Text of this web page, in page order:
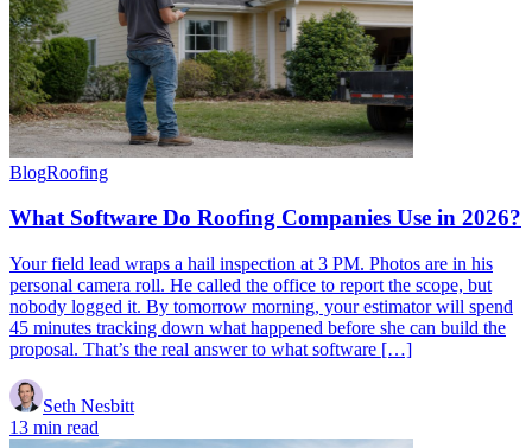
BlogRoofing
What Software Do Roofing Companies Use in 2026?
Your field lead wraps a hail inspection at 3 PM. Photos are in his
personal camera roll. He called the office to report the scope, but
nobody logged it. By tomorrow morning, your estimator will spend
45 minutes tracking down what happened before she can build the
proposal. That’s the real answer to what software […]
Seth Nesbitt
13 min read